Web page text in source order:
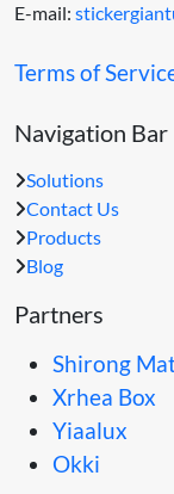
E-mail:
Terms of
Navigation Bar
Solutions
Contact Us
Products
Blog
Partners
Shirong
Xrhea Box
Yiaalux
Okki